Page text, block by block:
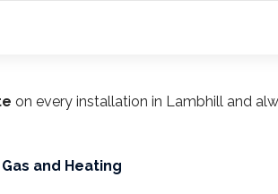
on every installation in Lambhill and
and Heating